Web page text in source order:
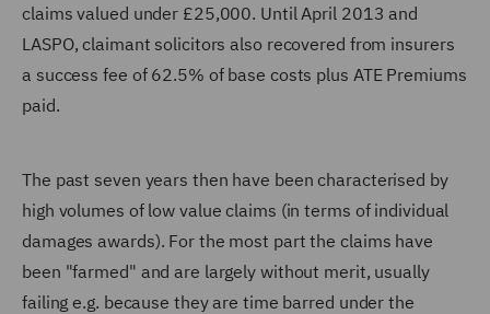
claims valued under £25,000. Until April 2013 and
LASPO, claimant solicitors also recovered from insurers
a success fee of 62.5% of base costs plus ATE Premiums
paid.
The past seven years then have been characterised by
high volumes of low value claims (in terms of individual
damages awards). For the most part the claims have
been "farmed" and are largely without merit, usually
failing e.g. because they are time barred under the